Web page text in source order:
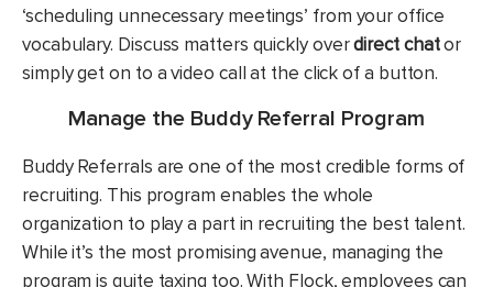
‘scheduling unnecessary meetings’ from your office
vocabulary. Discuss matters quickly overdirect chator
simply get on to a video call at the click of a button.
Manage the Buddy Referral Program
Buddy Referrals are one of the most credible forms of
recruiting. This program enables the whole
organization to play a part in recruiting the best talent.
While it’s the most promising avenue, managing the
program is quite taxing too. With Flock, employees can